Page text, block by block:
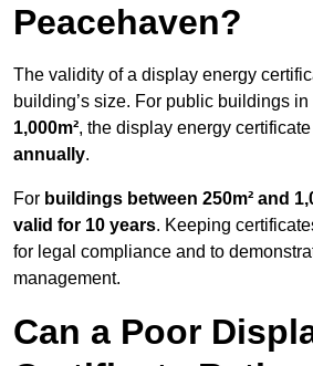
Peacehaven?
The validity of a display energy
building’s size. For public buildings
1,000m², the display energy
annually.
For buildings between 250m² and
valid for 10 years. Keeping
for legal compliance and to
management.
Can a Poor